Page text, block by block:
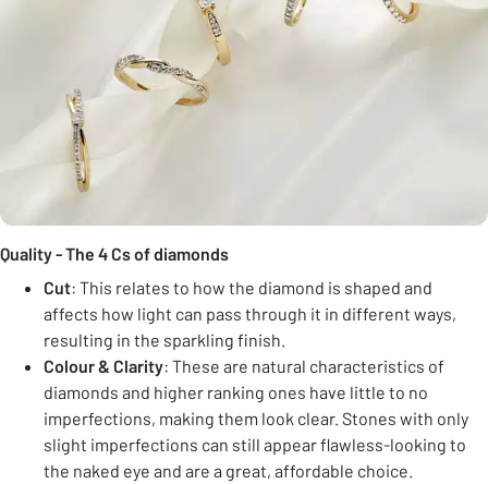
Quality - The 4 Cs of diamonds
Cut: This relates to how the diamond is shaped and
affects how light can pass through it in different ways,
resulting in the sparkling finish.
Colour & Clarity: These are natural characteristics of
diamonds and higher ranking ones have little to no
imperfections, making them look clear. Stones with only
slight imperfections can still appear flawless-looking to
the naked eye and are a great, affordable choice.